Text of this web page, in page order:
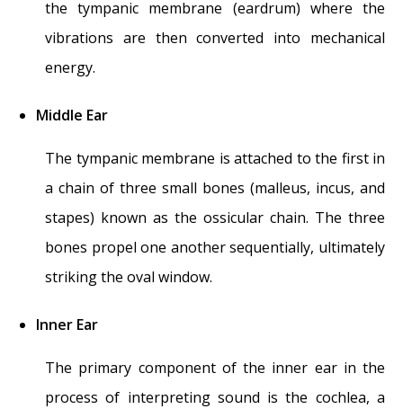
the tympanic membrane (eardrum) where the
vibrations are then converted into mechanical
energy.
Middle Ear
The tympanic membrane is attached to the first in
a chain of three small bones (malleus, incus, and
stapes) known as the ossicular chain. The three
bones propel one another sequentially, ultimately
striking the oval window.
Inner Ear
The primary component of the inner ear in the
process of interpreting sound is the cochlea, a